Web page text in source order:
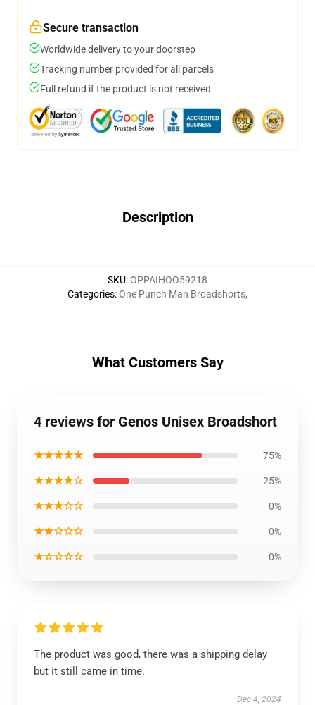
Secure transaction
Worldwide delivery to your doorstep
Tracking number provided for all parcels
Full refund if the product is not received
Description
SKU:OPPAIHOO59218
Categories:One Punch Man Broadshorts,
What Customers Say
4 reviews for Genos Unisex Broadshort
★★★★★ 75%
★★★★☆ 25%
★★★☆☆ 0%
★★☆☆☆ 0%
★☆☆☆☆ 0%
The product was good, there was a shipping delay
but it still came in time.
Dec 4, 2024